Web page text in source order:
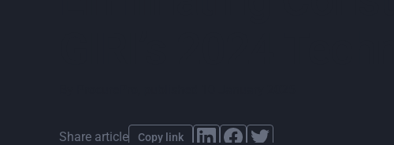
Share article Copy link